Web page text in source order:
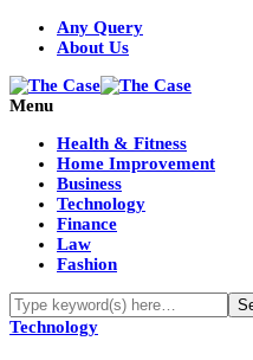
Any Query
About Us
Menu
Health & Fitness
Home Improvement
Business
Technology
Finance
Law
Fashion
Technology